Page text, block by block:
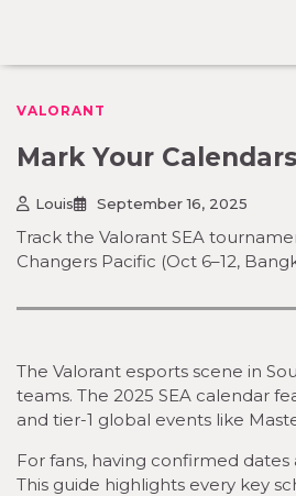
content
VALORANT
Mark Your
Louis September 16, 2025
Track the Valorant SEA
Changers Pacific (Oct 6–12,
The Valorant esports scene in
teams. The 2025 SEA calendar
and tier-1 global events like
For fans, having confirmed
This guide highlights every key